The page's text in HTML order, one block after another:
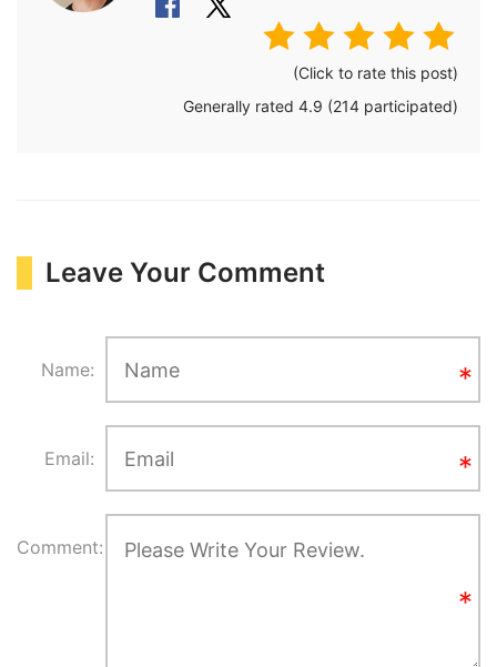
(Click to rate this post)
Generally rated 4.9 (214 participated)
Leave Your Comment
Name:
Email:
Comment: